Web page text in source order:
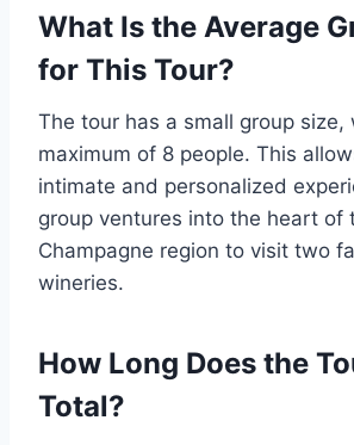
What Is the Average
for This Tour?
The tour has a small group size,
maximum of 8 people. This
intimate and personalized
group ventures into the heart of
Champagne region to visit two
wineries.
How Long Does the
Total?